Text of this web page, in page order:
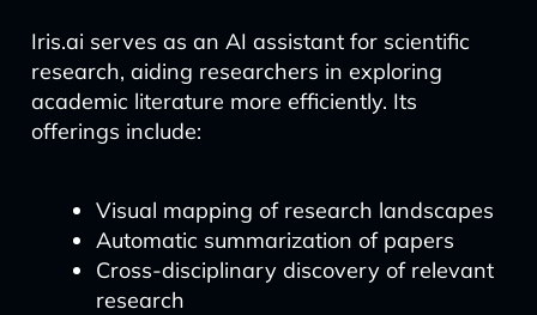
Iris.ai serves as an AI assistant for scientific
research, aiding researchers in exploring
academic literature more efficiently. Its
offerings include:
Visual mapping of research landscapes
Automatic summarization of papers
Cross-disciplinary discovery of relevant
research